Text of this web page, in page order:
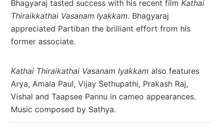
Bhagyaraj tasted success with his recent film Kathai
Thiraikkathai Vasanam Iyakkam. Bhagyaraj
appreciated Partiban the brilliant effort from his
former associate.
Kathai Thiraikathai Vasanam Iyakkam also features
Arya, Amala Paul, Vijay Sethupathi, Prakash Raj,
Vishal and Taapsee Pannu in cameo appearances.
Music composed by Sathya.